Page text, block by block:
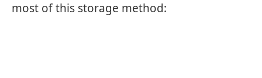
most of this storage method: